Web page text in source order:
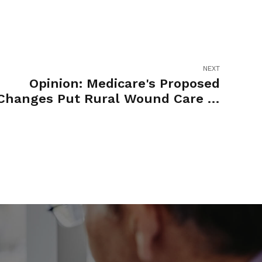
NEXT
Opinion: Medicare's Proposed
Put Rural Wound Care in